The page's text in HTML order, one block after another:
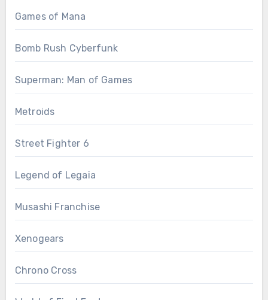
Games of Mana
Bomb Rush Cyberfunk
Superman: Man of Games
Metroids
Street Fighter 6
Legend of Legaia
Musashi Franchise
Xenogears
Chrono Cross